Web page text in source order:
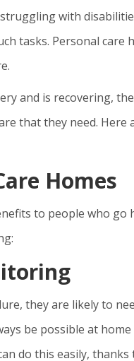
with
tasks. Personal care
and is recovering,
that they need.
Homes
to people who go
they are likely to
be possible at
do this easily,